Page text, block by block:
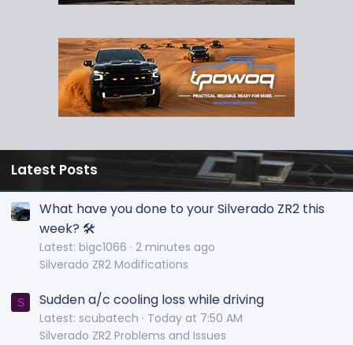
Latest Posts
What have you done to your Silverado ZR2 this
week? 🛠️
Latest: bigc1066 2 minutes ago
Silverado ZR2 Modifications
S Sudden a/c cooling loss while driving
Latest: scubatech
Today at 7:50 AM
Silverado ZR2 Problems and Issues